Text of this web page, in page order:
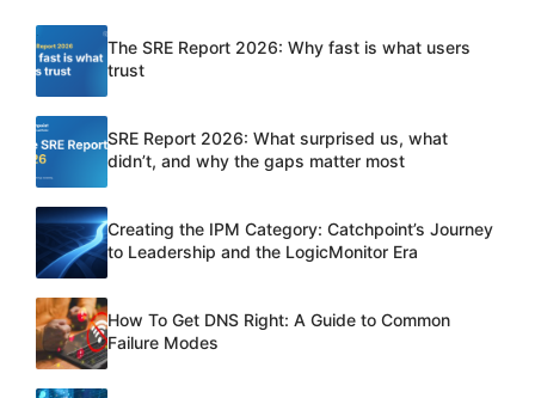
The SRE Report 2026: Why fast is what users
trust
SRE Report 2026: What surprised us, what
didn’t, and why the gaps matter most
Creating the IPM Category: Catchpoint’s Journey
to Leadership and the LogicMonitor Era
How To Get DNS Right: A Guide to Common
Failure Modes